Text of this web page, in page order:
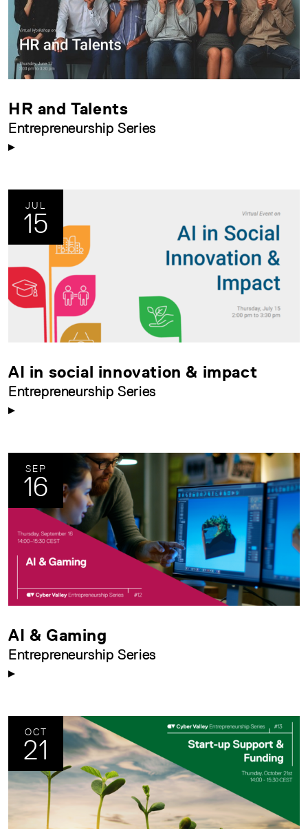
HR and Talents
Entrepreneurship Series
JUL
15
AI in social innovation & impact
Entrepreneurship Series
SEP
16
AI & Gaming
Entrepreneurship Series
OCT
21